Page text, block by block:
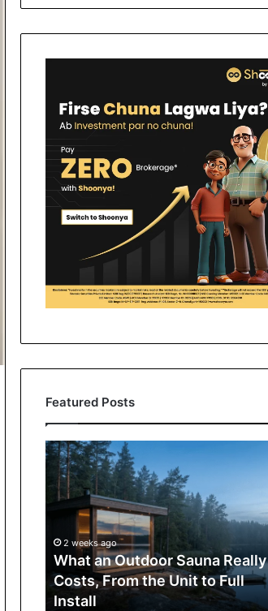
Featured Posts
What
Outdoor
Sauna
From
the
Unit
2 weeks ago
What an Outdoor Sauna Really
Costs, From the Unit to Full
Install